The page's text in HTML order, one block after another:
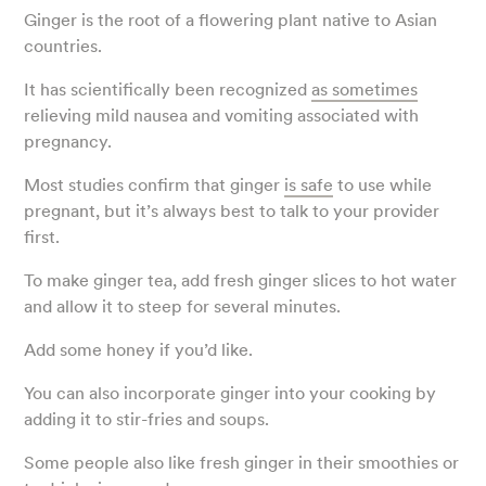
Ginger is the root of a flowering plant native to Asian
countries.
It has scientifically been recognizedas sometimes
relieving mild nausea and vomiting associated with
pregnancy.
Most studies confirm that ginger is safe to use while
pregnant, but it’s always best to talk to your provider
first.
To make ginger tea, add fresh ginger slices to hot water
and allow it to steep for several minutes.
Add some honey if you’d like.
You can also incorporate ginger into your cooking by
adding it to stir-fries and soups.
Some people also like fresh ginger in their smoothies or